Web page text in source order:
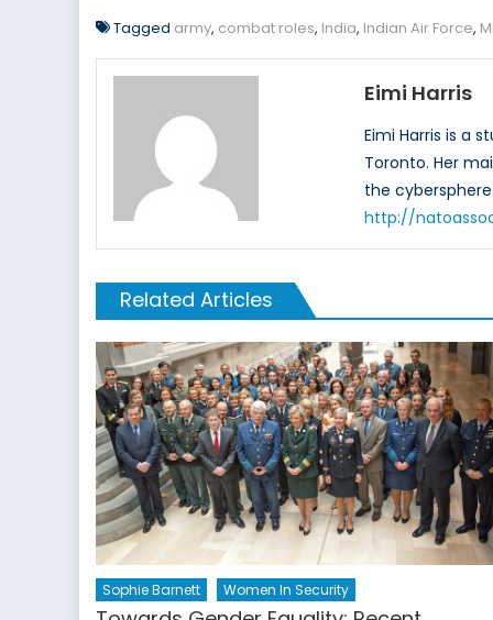
Tagged army, combat roles, India, Indian Air Force,
Eimi Harris
Eimi Harris is a
Toronto. Her
the
http://
Related Articles
Sophie Barnett Women In Security